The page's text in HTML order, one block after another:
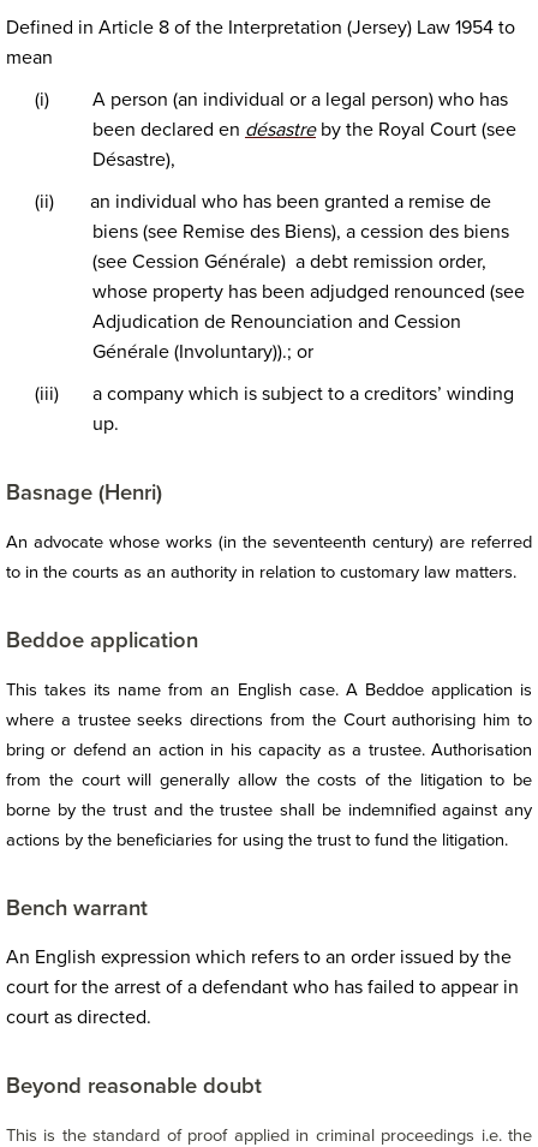
Defined in Article 8 of the Interpretation (Jersey) Law 1954 to
mean
(i)
A person (an individual or a legal person) who has
been declared en désastreby the Royal Court (see
Désastre),
(ii)
an individual who has been granted a remise de
biens (see Remise des Biens), a cession des biens
(see Cession Générale) a debt remission order,
whose property has been adjudged renounced (see
Adjudication de Renounciation and Cession
Générale (Involuntary)).; or
(iii)
a company which is subject to a creditors’ winding
up.
Basnage (Henri)
An advocate whose works (in the seventeenth century) are referred
to in the courts as an authority in relation to customary law matters.
Beddoe application
This takes its name from an English case. A Beddoe application is
where a trustee seeks directions from the Court authorising him to
bring or defend an action in his capacity as a trustee. Authorisation
from the court will generally allow the costs of the litigation to be
borne by the trust and the trustee shall be indemnified against any
actions by the beneficiaries for using the trust to fund the litigation.
Bench warrant
An English expression which refers to an order issued by the
court for the arrest of a defendant who has failed to appear in
court as directed.
Beyond reasonable doubt
This is the standard of proof applied in criminal proceedings i.e. the